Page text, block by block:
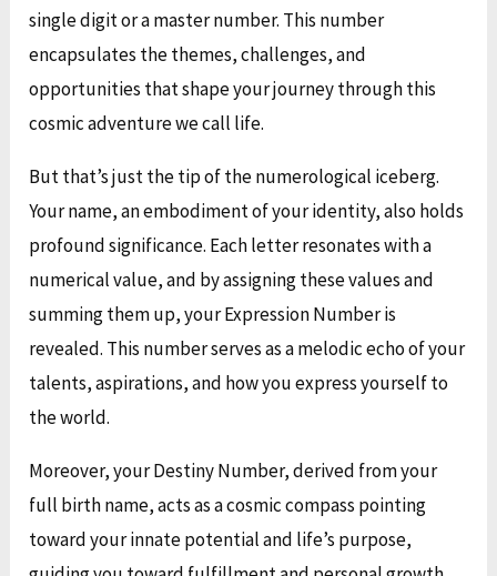
single digit or a master number. This number
encapsulates the themes, challenges, and
opportunities that shape your journey through this
cosmic adventure we call life.
But that’s just the tip of the numerological iceberg.
Your name, an embodiment of your identity, also holds
profound significance. Each letter resonates with a
numerical value, and by assigning these values and
summing them up, your Expression Number is
revealed. This number serves as a melodic echo of your
talents, aspirations, and how you express yourself to
the world.
Moreover, your Destiny Number, derived from your
full birth name, acts as a cosmic compass pointing
toward your innate potential and life’s purpose,